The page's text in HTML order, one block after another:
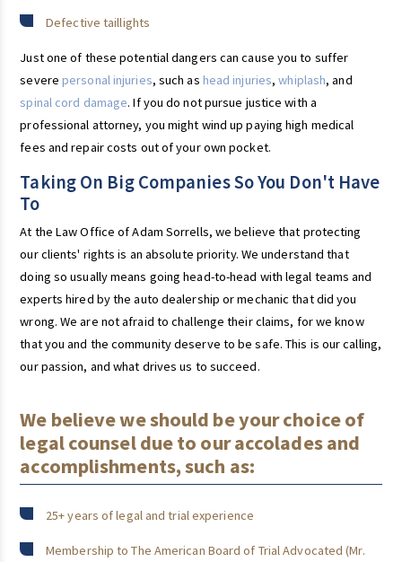
Defective taillights
Just one of these potential dangers can cause you to suffer
severepersonal injuries, such as head injuries,whiplash, and
spinal cord damage. If you do not pursue justice with a
professional attorney, you might wind up paying high medical
fees and repair costs out of your own pocket.
Taking On Big Companies So You Don't Have
To
At the Law Office of Adam Sorrells, we believe that protecting
our clients' rights is an absolute priority. We understand that
doing so usually means going head-to-head with legal teams and
experts hired by the auto dealership or mechanic that did you
wrong. We are not afraid to challenge their claims, for we know
that you and the community deserve to be safe. This is our calling,
our passion, and what drives us to succeed.
We believe we should be your choice of
legal counsel due to our accolades and
accomplishments, such as:
25+ years of legal and trial experience
Membership to The American Board of Trial Advocated (Mr.